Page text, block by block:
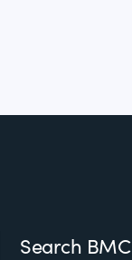
Search BMC